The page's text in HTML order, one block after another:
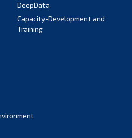
DeepData
Capacity-Development and
Training